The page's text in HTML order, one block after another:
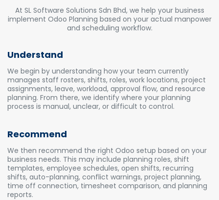
At SL Software Solutions Sdn Bhd, we help your business
implement Odoo Planning based on your actual manpower
and scheduling workflow.
Understand
We begin by understanding how your team currently
manages staff rosters, shifts, roles, work locations, project
assignments, leave, workload, approval flow, and resource
planning. From there, we identify where your planning
process is manual, unclear, or difficult to control.
Recommend
We then recommend the right Odoo setup based on your
business needs. This may include planning roles, shift
templates, employee schedules, open shifts, recurring
shifts, auto-planning, conflict warnings, project planning,
time off connection, timesheet comparison, and planning
reports.